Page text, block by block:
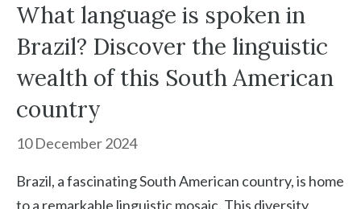
What language is spoken in
Brazil? Discover the linguistic
wealth of this South American
country
10 December 2024
Brazil, a fascinating South American country, is home
to a remarkable linguistic mosaic. This diversity